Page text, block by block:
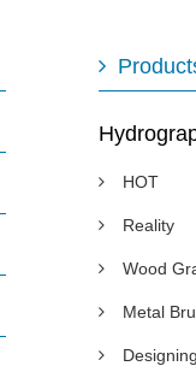
HOT
Reality
Wood
Metal
Designing